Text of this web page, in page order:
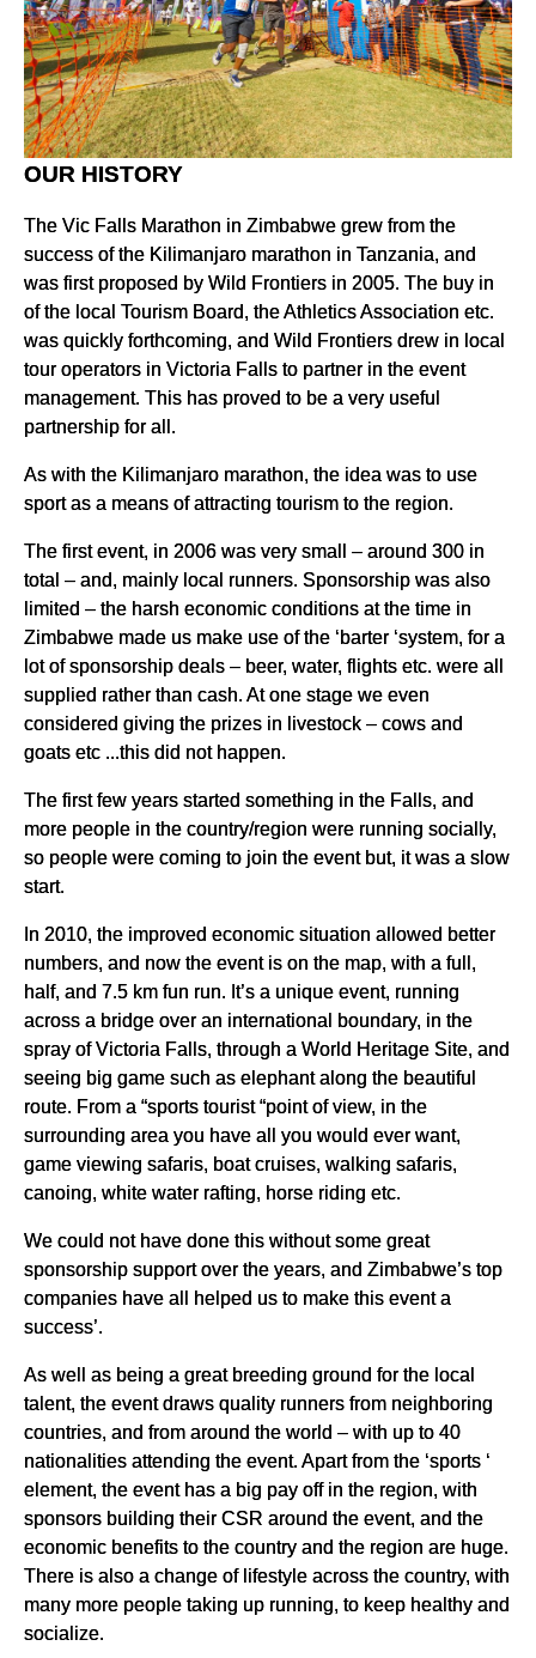
OUR HISTORY
The Vic Falls Marathon in Zimbabwe grew from the
success of the Kilimanjaro marathon in Tanzania, and
was first proposed by Wild Frontiers in 2005. The buy in
of the local Tourism Board, the Athletics Association etc.
was quickly forthcoming, and Wild Frontiers drew in local
tour operators in Victoria Falls to partner in the event
management. This has proved to be a very useful
partnership for all.
As with the Kilimanjaro marathon, the idea was to use
sport as a means of attracting tourism to the region.
The first event, in 2006 was very small – around 300 in
total – and, mainly local runners. Sponsorship was also
limited – the harsh economic conditions at the time in
Zimbabwe made us make use of the ‘barter ‘system, for a
lot of sponsorship deals – beer, water, flights etc. were all
supplied rather than cash. At one stage we even
considered giving the prizes in livestock – cows and
goats etc ...this did not happen.
The first few years started something in the Falls, and
more people in the country/region were running socially,
so people were coming to join the event but, it was a slow
start.
In 2010, the improved economic situation allowed better
numbers, and now the event is on the map, with a full,
half, and 7.5 km fun run. It’s a unique event, running
across a bridge over an international boundary, in the
spray of Victoria Falls, through a World Heritage Site, and
seeing big game such as elephant along the beautiful
route. From a “sports tourist “point of view, in the
surrounding area you have all you would ever want,
game viewing safaris, boat cruises, walking safaris,
canoing, white water rafting, horse riding etc.
We could not have done this without some great
sponsorship support over the years, and Zimbabwe’s top
companies have all helped us to make this event a
success’.
As well as being a great breeding ground for the local
talent, the event draws quality runners from neighboring
countries, and from around the world – with up to 40
nationalities attending the event. Apart from the ‘sports ‘
element, the event has a big pay off in the region, with
sponsors building their CSR around the event, and the
economic benefits to the country and the region are huge.
There is also a change of lifestyle across the country, with
many more people taking up running, to keep healthy and
socialize.